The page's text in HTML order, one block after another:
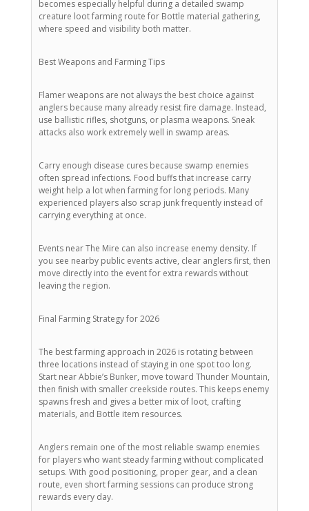
becomes especially helpful during a detailed swamp
creature loot farming route for Bottle material gathering,
where speed and visibility both matter.
Best Weapons and Farming Tips
Flamer weapons are not always the best choice against
anglers because many already resist fire damage. Instead,
use ballistic rifles, shotguns, or plasma weapons. Sneak
attacks also work extremely well in swamp areas.
Carry enough disease cures because swamp enemies
often spread infections. Food buffs that increase carry
weight help a lot when farming for long periods. Many
experienced players also scrap junk frequently instead of
carrying everything at once.
Events near The Mire can also increase enemy density. If
you see nearby public events active, clear anglers first, then
move directly into the event for extra rewards without
leaving the region.
Final Farming Strategy for 2026
The best farming approach in 2026 is rotating between
three locations instead of staying in one spot too long.
Start near Abbie’s Bunker, move toward Thunder Mountain,
then finish with smaller creekside routes. This keeps enemy
spawns fresh and gives a better mix of loot, crafting
materials, and Bottle item resources.
Anglers remain one of the most reliable swamp enemies
for players who want steady farming without complicated
setups. With good positioning, proper gear, and a clean
route, even short farming sessions can produce strong
rewards every day.